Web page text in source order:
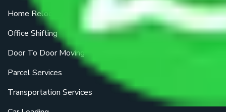
Home Relocation
Office Shifting
Door To Door Moving
Parcel Services
Transportation Services